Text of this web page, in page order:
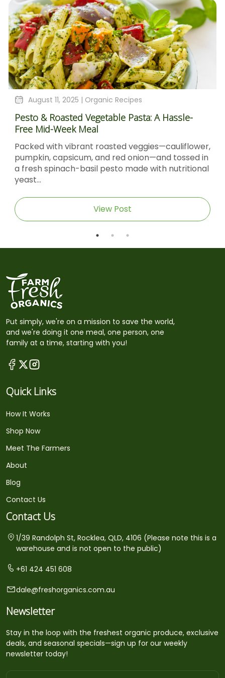
August 11, 2025 | Organic Recipes
Pesto & Roasted Vegetable Pasta: A Hassle-
Free Mid-Week Meal
Packed with vibrant roasted veggies—cauliflower,
pumpkin, capsicum, and red onion—and tossed in
a fresh spinach-basil pesto made with nutritional
yeast...
View Post
Put simply, we're on a mission to save the world,
and we're doing it one meal, one person, one
family at a time, starting with you!
Quick Links
How It Works
Shop Now
Meet The Farmers
About
Blog
Contact Us
Contact Us
1/39 Randolph St, Rocklea, QLD, 4106 (Please note this is a
warehouse and is not open to the public)
+61 424 451 608
dale@freshorganics.com.au
Newsletter
Stay in the loop with the freshest organic produce, exclusive
deals, and seasonal specials—sign up for our weekly
newsletter today!